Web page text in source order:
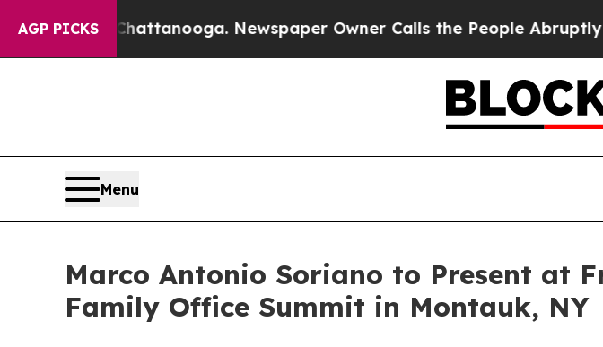
AGP PICKS
in Chattanooga. Newspaper Owner Calls the People Abruptly Laid off
Menu
Marco Antonio Soriano to Present at
Family Office Summit in Montauk, NY